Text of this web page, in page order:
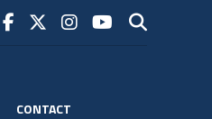
CONTACT